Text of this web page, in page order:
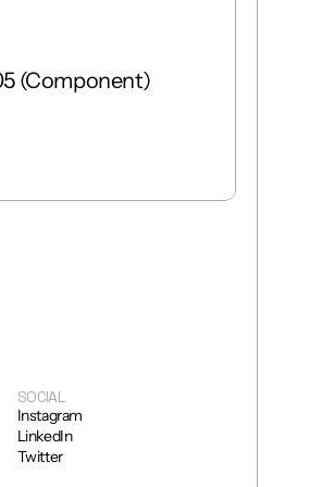
(Component)
SOCIAL
Instagram
LinkedIn
Twitter